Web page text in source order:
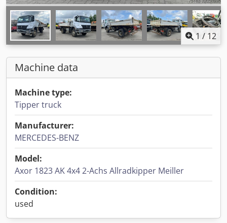
1 / 12
Machine data
Machine type:
Tipper truck
Manufacturer:
MERCEDES-BENZ
Model:
Axor 1823 AK 4x4 2-Achs Allradkipper Meiller
Condition:
used